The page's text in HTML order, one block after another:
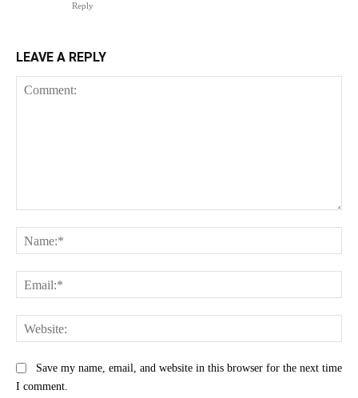
Reply
LEAVE A REPLY
Save my name, email, and website in this browser for the next time
I comment.